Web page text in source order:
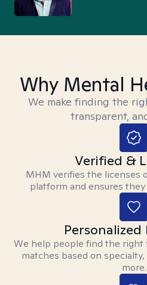
Why Mental
We make finding the
transparent,
Verified &
MHM verifies the licenses
platform and ensures
We help people find the
matches based on
more.